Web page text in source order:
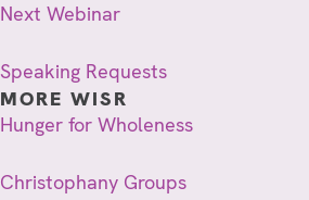
Next Webinar
Speaking Requests
MORE WISR
Hunger for Wholeness
Christophany Groups